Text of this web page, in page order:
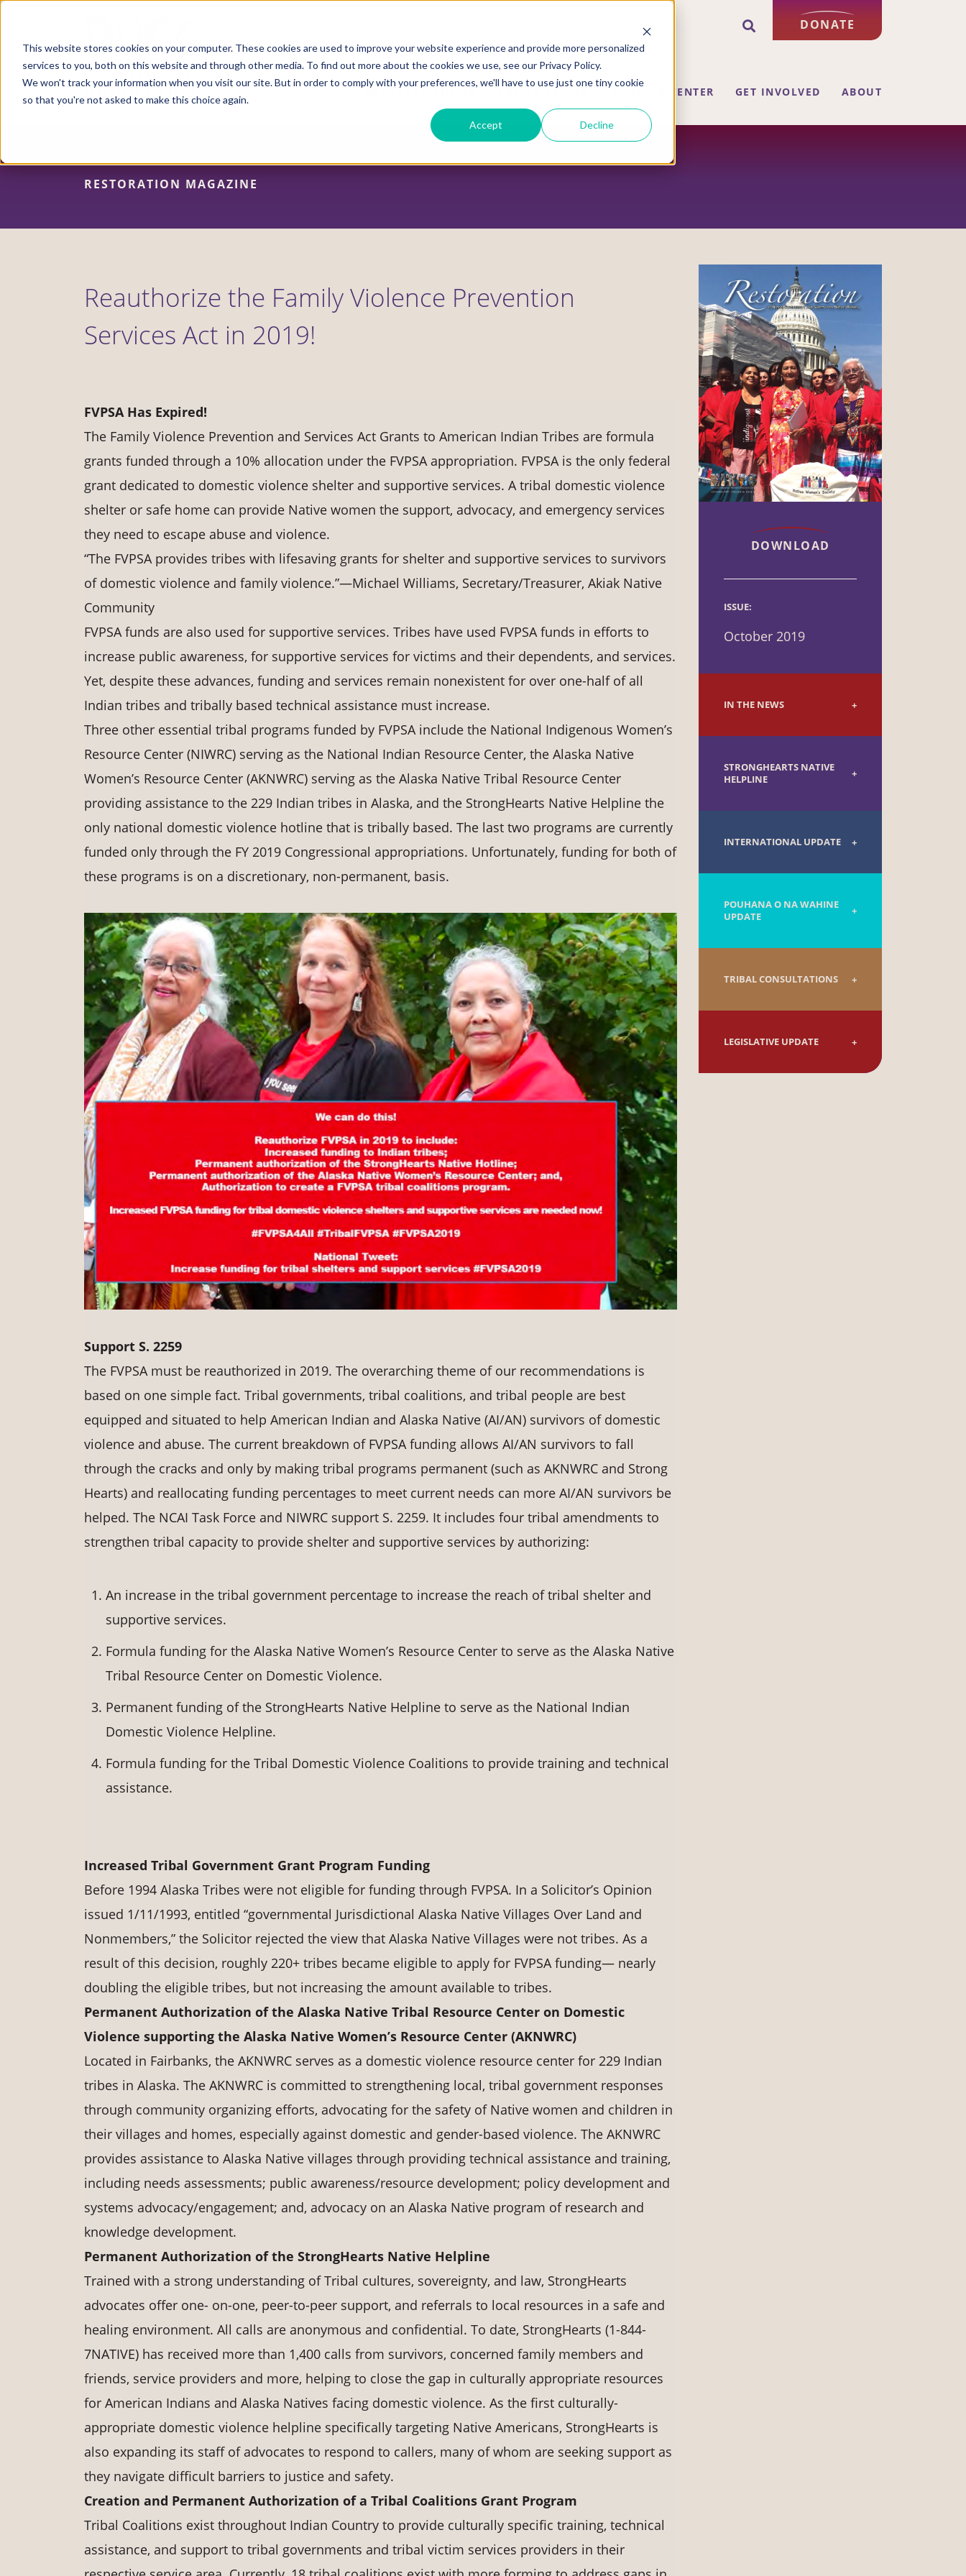
This website stores cookies on your computer. These cookies are used to improve your website experience and provide more personalized
services to you, both on this website and through other media. To find out more about the cookies we use, see our Privacy Policy.
We won't track your information when you visit our site. But in order to comply with your preferences, we'll have to use just one tiny cookie
so that you're not asked to make this choice again.
Accept Decline
Skip
content
DONATE
ADVOCACY CENTER POLICY CENTER HOUSING CENTER GET INVOLVED ABOUT
RESTORATION MAGAZINE
Reauthorize the Family Violence Prevention
Services Act in 2019!
FVPSA Has Expired!
The Family Violence Prevention and Services Act Grants to American Indian Tribes are formula
grants funded through a 10% allocation under the FVPSA appropriation. FVPSA is the only federal
grant dedicated to domestic violence shelter and supportive services. A tribal domestic violence
shelter or safe home can provide Native women the support, advocacy, and emergency services
they need to escape abuse and violence.
“The FVPSA provides tribes with lifesaving grants for shelter and supportive services to survivors
of domestic violence and family violence.”—Michael Williams, Secretary/Treasurer, Akiak Native
Community
FVPSA funds are also used for supportive services. Tribes have used FVPSA funds in efforts to
increase public awareness, for supportive services for victims and their dependents, and services.
Yet, despite these advances, funding and services remain nonexistent for over one-half of all
Indian tribes and tribally based technical assistance must increase.
Three other essential tribal programs funded by FVPSA include the National Indigenous Women’s
Resource Center (NIWRC) serving as the National Indian Resource Center, the Alaska Native
Women’s Resource Center (AKNWRC) serving as the Alaska Native Tribal Resource Center
providing assistance to the 229 Indian tribes in Alaska, and the StrongHearts Native Helpline the
only national domestic violence hotline that is tribally based. The last two programs are currently
funded only through the FY 2019 Congressional appropriations. Unfortunately, funding for both of
these programs is on a discretionary, non-permanent, basis.
Support S. 2259
The FVPSA must be reauthorized in 2019. The overarching theme of our recommendations is
based on one simple fact. Tribal governments, tribal coalitions, and tribal people are best
equipped and situated to help American Indian and Alaska Native (AI/AN) survivors of domestic
violence and abuse. The current breakdown of FVPSA funding allows AI/AN survivors to fall
through the cracks and only by making tribal programs permanent (such as AKNWRC and Strong
Hearts) and reallocating funding percentages to meet current needs can more AI/AN survivors be
helped. The NCAI Task Force and NIWRC support S. 2259. It includes four tribal amendments to
strengthen tribal capacity to provide shelter and supportive services by authorizing:
An increase in the tribal government percentage to increase the reach of tribal shelter and
supportive services.
Formula funding for the Alaska Native Women’s Resource Center to serve as the Alaska Native
Tribal Resource Center on Domestic Violence.
Permanent funding of the StrongHearts Native Helpline to serve as the National Indian
Domestic Violence Helpline.
Formula funding for the Tribal Domestic Violence Coalitions to provide training and technical
assistance.
Increased Tribal Government Grant Program Funding
Before 1994 Alaska Tribes were not eligible for funding through FVPSA. In a Solicitor’s Opinion
issued 1/11/1993, entitled “governmental Jurisdictional Alaska Native Villages Over Land and
Nonmembers,” the Solicitor rejected the view that Alaska Native Villages were not tribes. As a
result of this decision, roughly 220+ tribes became eligible to apply for FVPSA funding— nearly
doubling the eligible tribes, but not increasing the amount available to tribes.
Permanent Authorization of the Alaska Native Tribal Resource Center on Domestic
Violence supporting the Alaska Native Women’s Resource Center (AKNWRC)
Located in Fairbanks, the AKNWRC serves as a domestic violence resource center for 229 Indian
tribes in Alaska. The AKNWRC is committed to strengthening local, tribal government responses
through community organizing efforts, advocating for the safety of Native women and children in
their villages and homes, especially against domestic and gender-based violence. The AKNWRC
provides assistance to Alaska Native villages through providing technical assistance and training,
including needs assessments; public awareness/resource development; policy development and
systems advocacy/engagement; and, advocacy on an Alaska Native program of research and
knowledge development.
Permanent Authorization of the StrongHearts Native Helpline
Trained with a strong understanding of Tribal cultures, sovereignty, and law, StrongHearts
advocates offer one- on-one, peer-to-peer support, and referrals to local resources in a safe and
healing environment. All calls are anonymous and confidential. To date, StrongHearts (1-844-
7NATIVE) has received more than 1,400 calls from survivors, concerned family members and
friends, service providers and more, helping to close the gap in culturally appropriate resources
for American Indians and Alaska Natives facing domestic violence. As the first culturally-
appropriate domestic violence helpline specifically targeting Native Americans, StrongHearts is
also expanding its staff of advocates to respond to callers, many of whom are seeking support as
they navigate difficult barriers to justice and safety.
Creation and Permanent Authorization of a Tribal Coalitions Grant Program
Tribal Coalitions exist throughout Indian Country to provide culturally specific training, technical
assistance, and support to tribal governments and tribal victim services providers in their
DOWNLOAD
ISSUE:
October 2019
IN THE NEWS
STRONGHEARTS NATIVE
HELPLINE
INTERNATIONAL UPDATE
POUHANA O NA WAHINE
UPDATE
TRIBAL CONSULTATIONS
LEGISLATIVE UPDATE